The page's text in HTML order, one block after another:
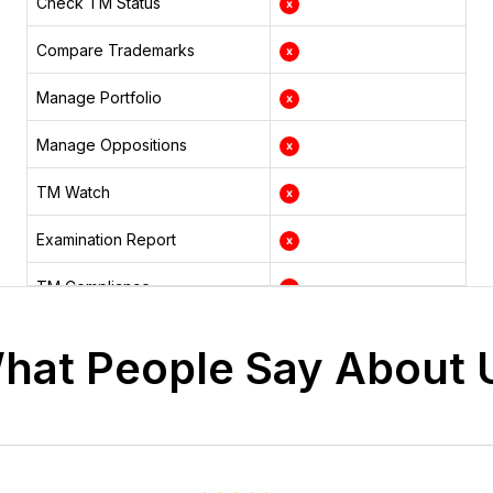
Compare Trademarks
Manage Portfolio
Manage Oppositions
TM Watch
Examination Report
TM Compliance
TM RenewalPeople Say About